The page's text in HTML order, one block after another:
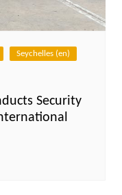
Seychelles (en)
Security